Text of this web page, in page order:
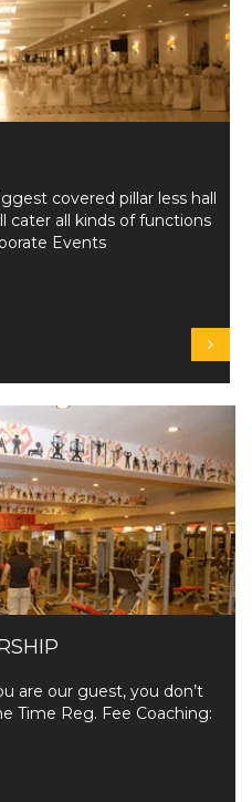
covered pillar less hall
cater all kinds of functions
Events
are our guest, you don’t
Time Reg. Fee Coaching: